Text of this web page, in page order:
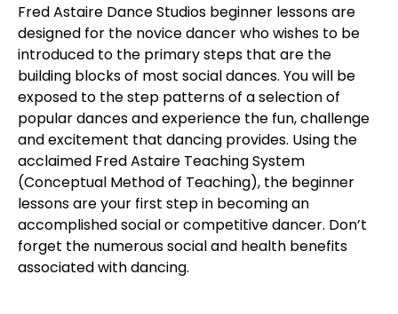
Fred Astaire Dance Studios beginner lessons are
designed for the novice dancer who wishes to be
introduced to the primary steps that are the
building blocks of most social dances. You will be
exposed to the step patterns of a selection of
popular dances and experience the fun, challenge
and excitement that dancing provides. Using the
acclaimed Fred Astaire Teaching System
(Conceptual Method of Teaching), the beginner
lessons are your first step in becoming an
accomplished social or competitive dancer. Don’t
forget the numerous social and health benefits
associated with dancing.